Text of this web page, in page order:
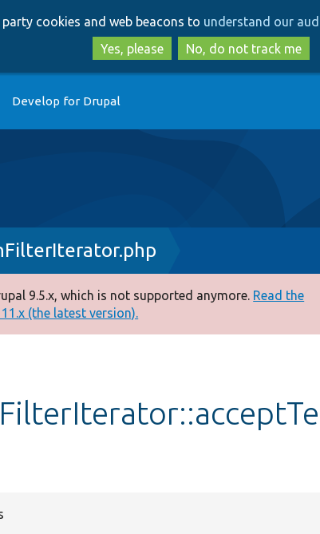
to
main
content
to
search
cookies and web beacons to understand our
Yes, please
No, do not track me
Develop for Drupal
9.5.x, which is not supported anymore. Read the
(the latest version).